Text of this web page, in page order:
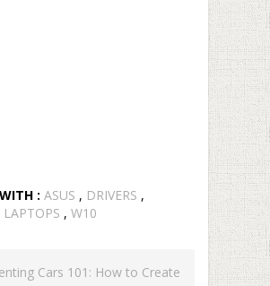
: ASUS , DRIVERS ,
LAPTOPS , W10
Cars 101: How to Create